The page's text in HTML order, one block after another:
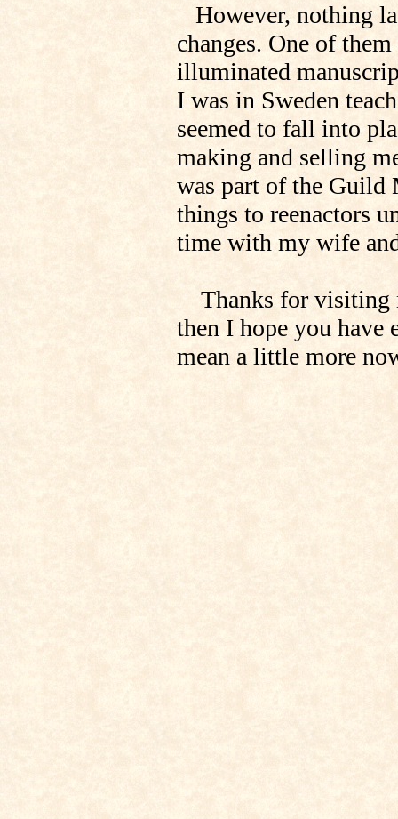
However, nothing
changes. One of
illuminated
I was in Sweden
seemed to fall into
making and selling
was part of the Guild
things to reenactors
time with my wife
Thanks for visiting
then I hope you have
mean a little more